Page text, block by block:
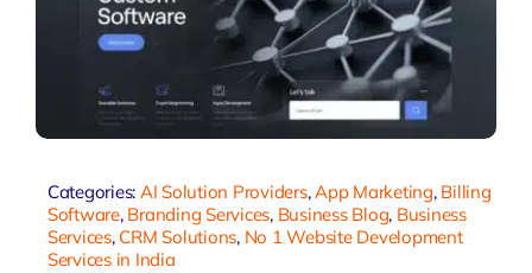
Categories: AI Solution Providers,App Marketing, Billing
Software, Branding Services, Business Blog, Business
Services, CRM Solutions, No 1 Website Development
Services in India